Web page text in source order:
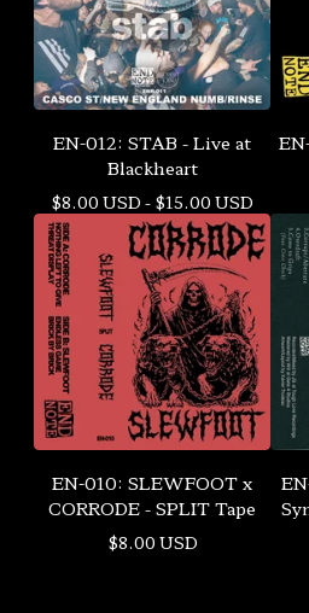
EN-012: STAB - Live at
Blackheart
$8.00 USD - $15.00 USD
EN-010: SLEWFOOT x
CORRODE - SPLIT Tape
$8.00 USD